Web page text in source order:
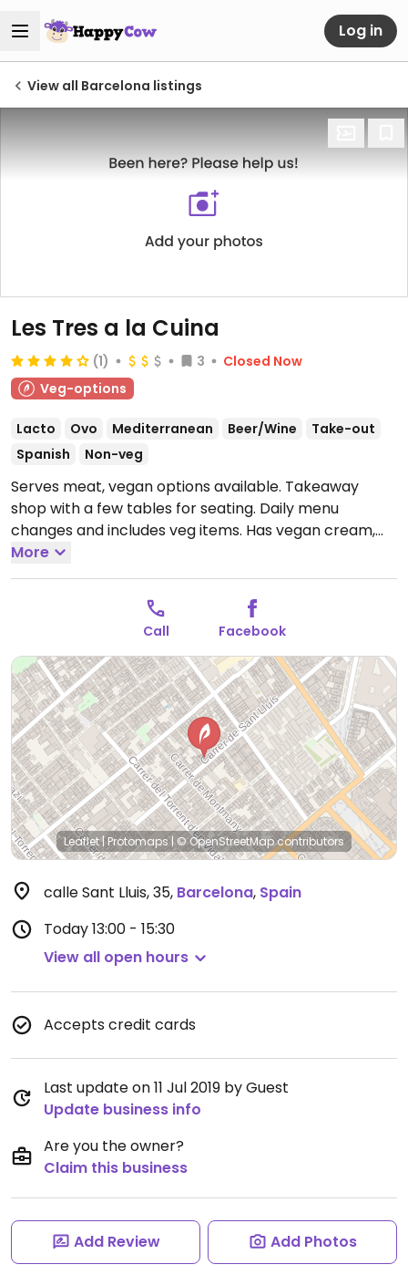
Log in
View all Barcelona listings
Les Tres a la Cuina
(1) 3
Closed Now
Veg-options
Lacto Ovo Mediterranean Beer/Wine
Take-out
Spanish
Non-veg
Serves meat, vegan options available. Takeaway
shop with a few tables for seating. Daily menu
changes and includes veg items. Has vegan cream,
salads, grain and beans, pasta. Makes the desserts in-
house (not vegan).Open Mon-Fri 13:00-15:30, Sat
More
Call Facebook
Leaflet|Protomaps|© OpenStreetMapcontributors
calle Sant Lluis, 35, Barcelona, Spain
Today13:00 - 15:30
View all open hours
Accepts credit cards
Last update on 11 Jul 2019 by Guest
Update business info
Are you the owner?
Claim this business
Add Review Add Photos